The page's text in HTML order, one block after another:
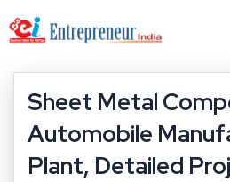
Sheet Metal
Automobile
Plant, Detailed